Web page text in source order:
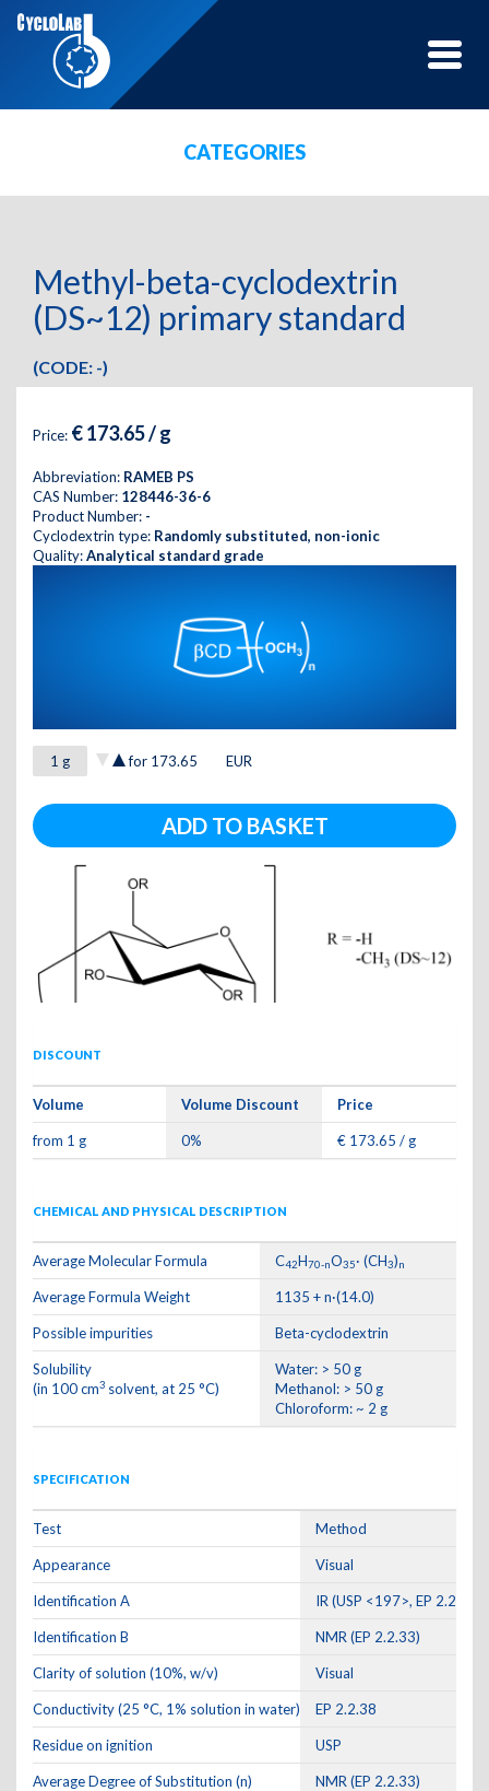
Toggle
CATEGORIES
Methyl-beta-cyclodextrin
(DS~12) primary standard
(CODE: -)
Price: € 173.65 / g
Abbreviation: RAMEB PS
CAS Number: 128446-36-6
Product Number: -
Cyclodextrin type: Randomly substituted, non-ionic
Quality:Analytical standard grade
for 173.65 EUR
ADD TO BASKET
DISCOUNT
Volume Volume Discount Price
from 1 g 0% € 173.65 / g
CHEMICAL AND PHYSICAL DESCRIPTION
Average Molecular Formula C42H70-nO35· (CH3)n
Average Formula Weight 1135 + n·(14.0)
Possible impurities Beta-cyclodextrin
Solubility
(in 100 cm3 solvent, at 25 °C)
Water: > 50 g
Methanol: > 50 g
Chloroform: ~ 2 g
SPECIFICATION
Test Method
Appearance Visual
Identification A IR (USP <197>, EP 2.2.24)
Identification B NMR (EP 2.2.33)
Clarity of solution (10%, w/v) Visual
Conductivity (25 °C, 1% solution in water) EP 2.2.38
Residue on ignition USP
Average Degree of Substitution (n) NMR (EP 2.2.33)